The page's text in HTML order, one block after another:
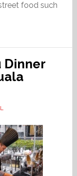
food such
Dinner